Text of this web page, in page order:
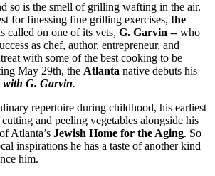
so is the smell of grilling wafting in the air.
for finessing fine grilling exercises, the
called on one of its vets, G. Garvin -- who
as chef, author, entrepreneur, and
with some of the best cooking to be
May 29th, the Atlanta native debuts his
with G. Garvin.
repertoire during childhood, his earliest
and peeling vegetables alongside his
Atlanta’s Jewish Home for the Aging. So
inspirations he has a taste of another kind
him.